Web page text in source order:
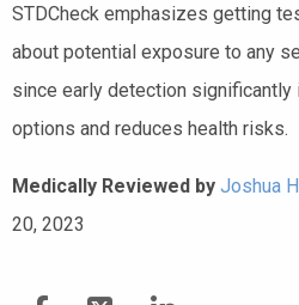
STDCheck emphasizes getting
about potential exposure to any
since early detection significantly
options and reduces health risks.
Medically Reviewed by Joshua
20, 2023